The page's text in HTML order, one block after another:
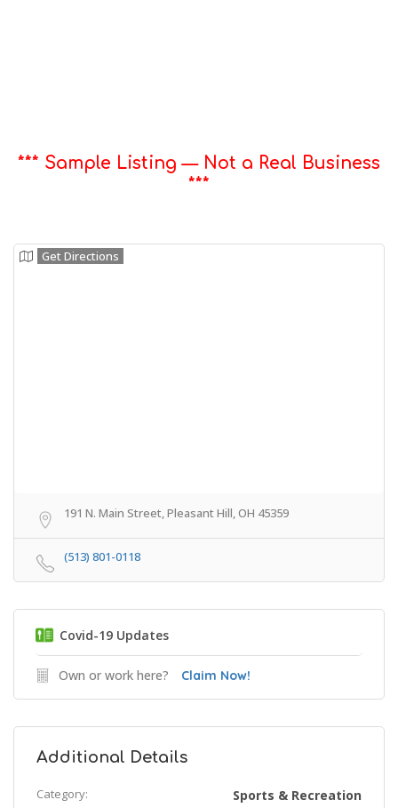
*** Sample Listing — Not a Real Business
***
Get Directions
191 N. Main Street, Pleasant Hill, OH 45359
(513) 801-0118
Covid-19 Updates
Own or work here? Claim Now!
Additional Details
Category: Sports & Recreation